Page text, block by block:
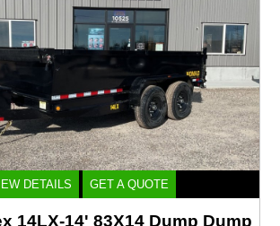
DETAILS GET A QUOTE
14LX-14' 83X14 Dump Dump